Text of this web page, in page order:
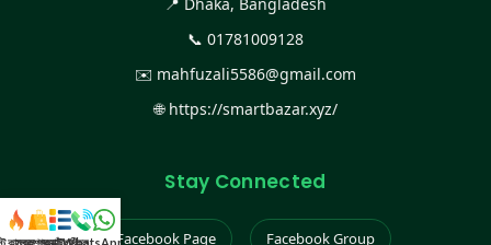
📞 01781009128
✉️ mahfuzali5586@gmail.com
🌐 https://smartbazar.xyz/
Stay Connected
Facebook Page Facebook Group